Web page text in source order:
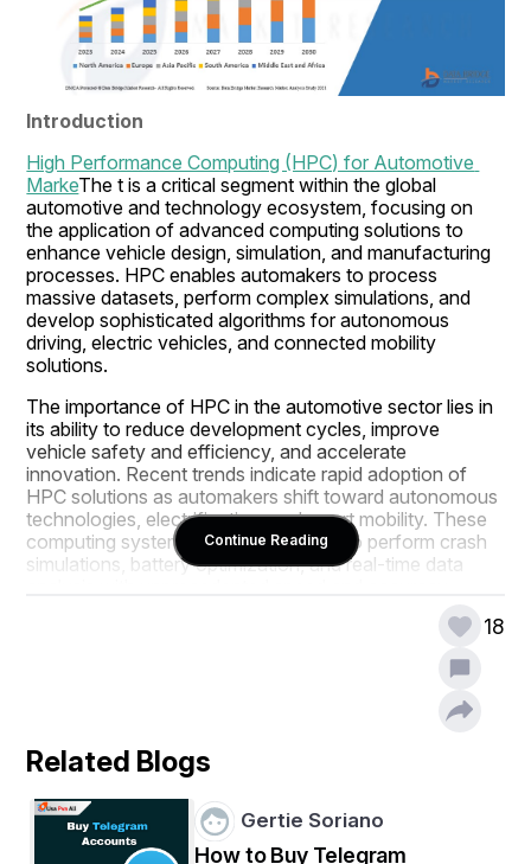
Introduction
High Performance Computing (HPC) for Automotive
MarkeThe t is a critical segment within the global
automotive and technology ecosystem, focusing on
the application of advanced computing solutions to
enhance vehicle design, simulation, and manufacturing
processes. HPC enables automakers to process
massive datasets, perform complex simulations, and
develop sophisticated algorithms for autonomous
driving, electric vehicles, and connected mobility
solutions.
The importance of HPC in the automotive sector lies in
its ability to reduce development cycles, improve
vehicle safety and efficiency, and accelerate
innovation. Recent trends indicate rapid adoption of
HPC solutions as automakers shift toward autonomous
technologies, electrification, and smart mobility. These
computing systems allow companies to perform crash
simulations, battery optimization, and real-time data
Computing (HPC) for Automotive Market report.
bal-high-performance-computing-for-automotive-
Market Overview
Continue Reading
18
Related Blogs
Gertie Soriano
How to Buy Telegram